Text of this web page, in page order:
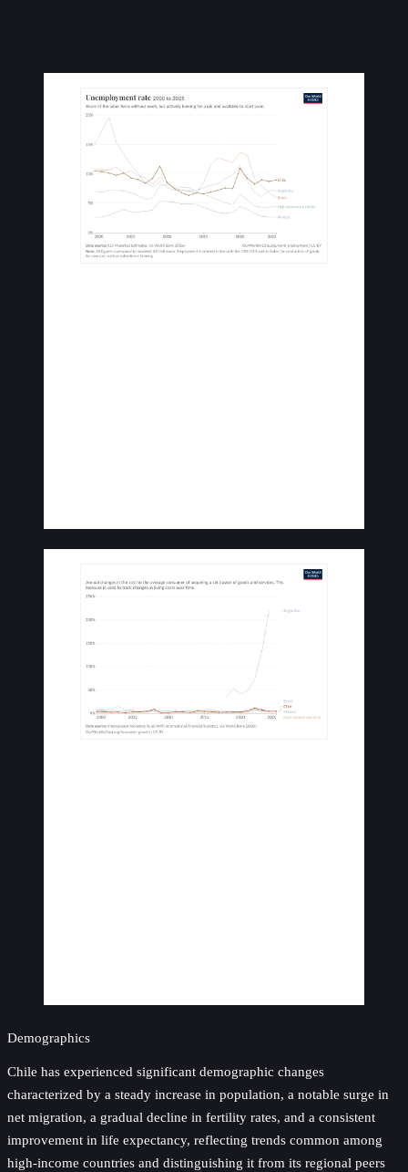
Demographics
Chile has experienced significant demographic changes
characterized by a steady increase in population, a notable surge in
net migration, a gradual decline in fertility rates, and a consistent
improvement in life expectancy, reflecting trends common among
high-income countries and distinguishing it from its regional peers